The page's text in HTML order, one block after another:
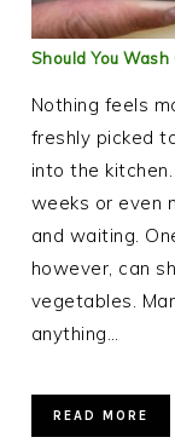
Should You
Nothing feels
freshly picked
into the
weeks or even
and waiting.
however, can
vegetables.
anything…
READ MORE